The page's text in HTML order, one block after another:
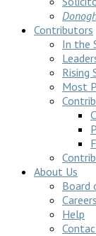
Contributors
In the
Rising
Most
About Us
Board
Help